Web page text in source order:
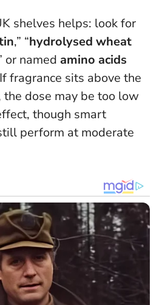
shelves helps: look for
,” “hydrolysed wheat
or named amino acids
If fragrance sits above the
dose may be too low
, though smart
perform at moderate